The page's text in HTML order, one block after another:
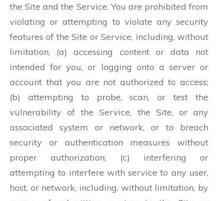
the Site and the Service. You are prohibited from
violating or attempting to violate any security
features of the Site or Service, including, without
limitation, (a) accessing content or data not
intended for you, or logging onto a server or
account that you are not authorized to access;
(b) attempting to probe, scan, or test the
vulnerability of the Service, the Site, or any
associated system or network, or to breach
security or authentication measures without
proper authorization; (c) interfering or
attempting to interfere with service to any user,
host, or network, including, without limitation, by